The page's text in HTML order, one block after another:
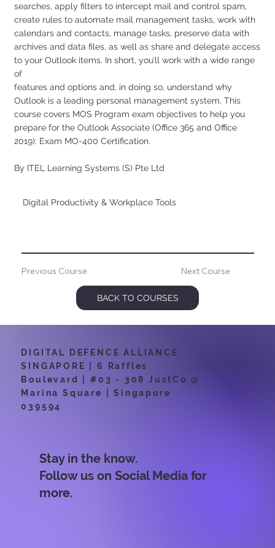
searches, apply filters to intercept mail and control spam,
create rules to automate mail management tasks, work with
calendars and contacts, manage tasks, preserve data with
archives and data files, as well as share and delegate access
to your Outlook items. In short, you’ll work with a wide range
of
features and options and, in doing so, understand why
Outlook is a leading personal management system. This
course covers MOS Program exam objectives to help you
prepare for the Outlook Associate (Office 365 and Office
2019): Exam MO-400 Certification.
By ITEL Learning Systems (S) Pte Ltd
Digital Productivity & Workplace Tools
Previous Course
BACK TO COURSES
Next Course
DIGITAL DEFENCE ALLIANCE
SINGAPORE | 6 Raffles
Boulevard | #03 - 308 JustCo @
Marina Square | Singapore
039594
Stay in the know.
Follow us on Social Media for
more.